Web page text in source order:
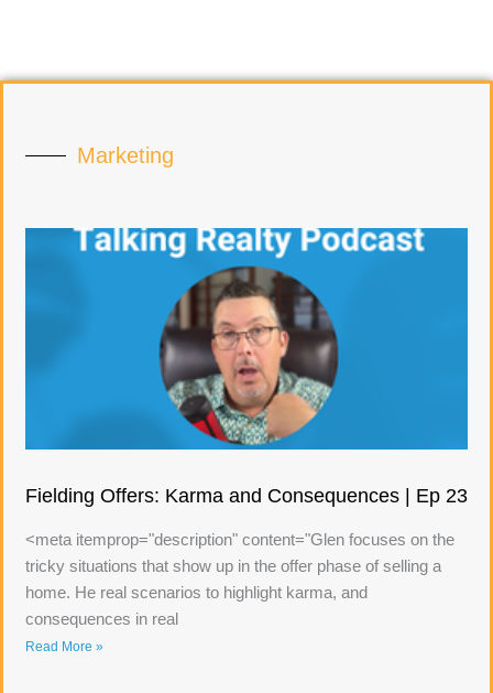
Marketing
Fielding Offers: Karma and Consequences | Ep 23
<meta itemprop="description" content="Glen focuses on the
tricky situations that show up in the offer phase of selling a
home. He real scenarios to highlight karma, and
consequences in real
Read More »